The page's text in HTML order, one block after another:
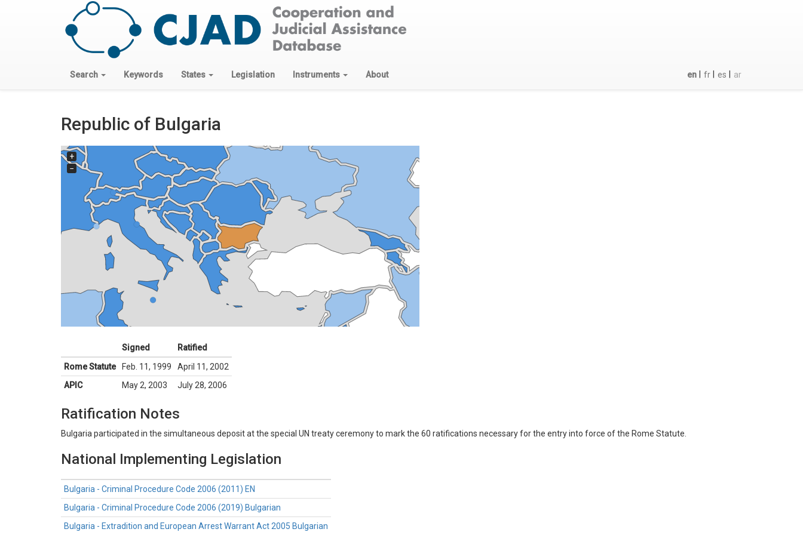
Search Keywords States Legislation Instruments About en fr es ar
Republic of Bulgaria
+
−
Signed
Ratified
Rome Statute
Feb. 11, 1999
April 11, 2002
APIC
May 2, 2003 July 28, 2006
Ratification Notes
Bulgaria participated in the simultaneous deposit at the special UN treaty ceremony to mark the 60 ratifications necessary for the entry into force of the Rome Statute.
National Implementing Legislation
Bulgaria - Criminal Procedure Code 2006 (2011) EN
Bulgaria - Criminal Procedure Code 2006 (2019) Bulgarian
Bulgaria - Extradition and European Arrest Warrant Act 2005 Bulgarian